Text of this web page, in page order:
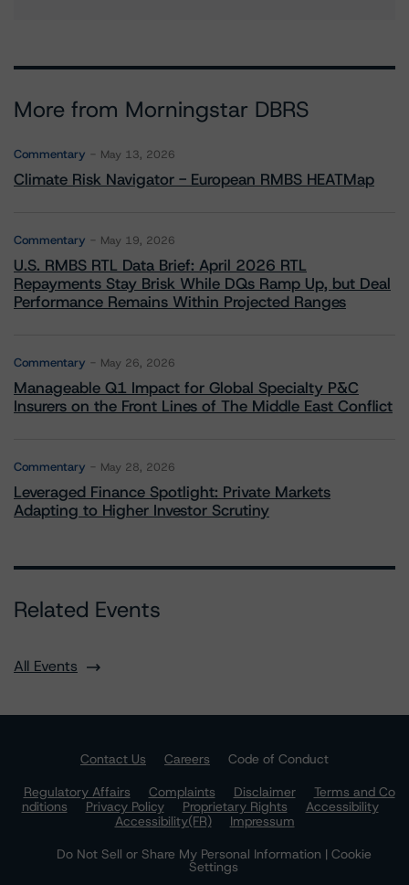
More from Morningstar DBRS
Commentary May 13, 2026
Climate Risk Navigator - European RMBS HEATMap
Commentary May 19, 2026
U.S. RMBS RTL Data Brief: April 2026 RTL
Repayments Stay Brisk While DQs Ramp Up, but Deal
Performance Remains Within Projected Ranges
Commentary May 26, 2026
Manageable Q1 Impact for Global Specialty P&C
Insurers on the Front Lines of The Middle East Conflict
Commentary May 28, 2026
Leveraged Finance Spotlight: Private Markets
Adapting to Higher Investor Scrutiny
Related Events
All Events
Contact Us Careers
Code of Conduct
Regulatory Affairs
Complaints Disclaimer
Terms and Co
nditions
Privacy Policy Proprietary Rights
Accessibility
Accessibility(FR)
Impressum
Do Not Sell or Share My Personal Information | Cookie
Settings